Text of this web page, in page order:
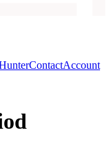
ContactAccount